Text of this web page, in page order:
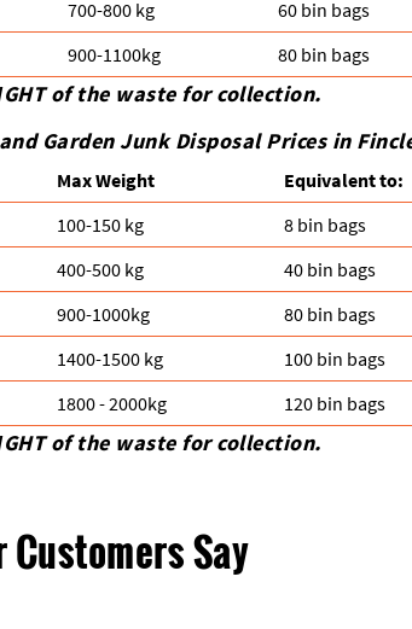
700-800 kg 60 bin bags
900-1100kg 80 bin bags
of the waste for collection.
Garden Junk Disposal Prices in
Max Weight Equivalent to:
100-150 kg 8 bin bags
400-500 kg 40 bin bags
900-1000kg 80 bin bags
1400-1500 kg 100 bin bags
1800 - 2000kg 120 bin bags
of the waste for collection.
Customers Say